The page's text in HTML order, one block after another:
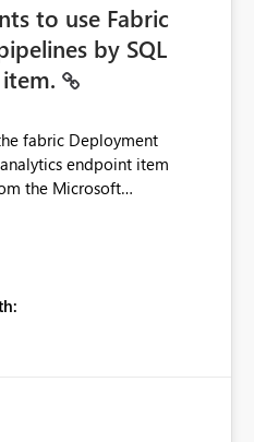
to use Fabric
by SQL
fabric Deployment
endpoint item
the Microsoft
item, as shown
wants
pipelines by using the SQL